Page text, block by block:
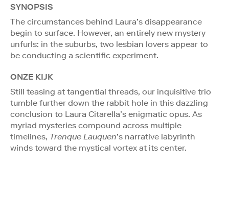
SYNOPSIS
The circumstances behind Laura’s disappearance
begin to surface. However, an entirely new mystery
unfurls: in the suburbs, two lesbian lovers appear to
be conducting a scientific experiment.
ONZE KIJK
Still teasing at tangential threads, our inquisitive trio
tumble further down the rabbit hole in this dazzling
conclusion to Laura Citarella’s enigmatic opus. As
myriad mysteries compound across multiple
timelines, Trenque Lauquen’s narrative labyrinth
winds toward the mystical vortex at its center.